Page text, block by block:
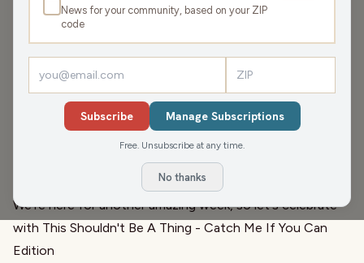
In the second hour,
Editor, as well as the Founder ofThe Recombobulation
and he went to
the Wisconsin Dem's Convention
this weekend. Dan talks about their newly elected Party
an interview with Georgia Senator Raphael
keep the conversation going with Audio Sorbet and ask
the tough question: Bagels - toasted or not toasted?
We're here for another amazing week, so let's celebrate
with This Shouldn't Be A Thing - Catch Me If You Can
Edition
News for your community, based on your ZIP
code
Subscribe Manage Subscriptions
Free. Unsubscribe at any time.
No thanks